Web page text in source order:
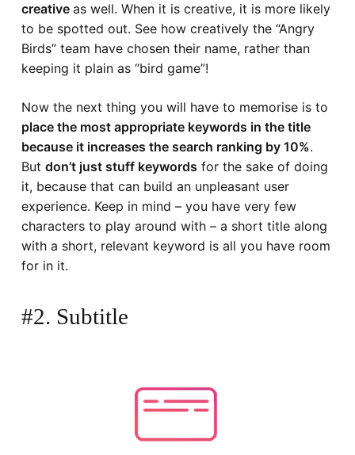
creative as well. When it is creative, it is more likely
to be spotted out. See how creatively the “Angry
Birds” team have chosen their name, rather than
keeping it plain as “bird game”!
Now the next thing you will have to memorise is to
place the most appropriate keywords in the title
because it increases the search ranking by 10%.
But don’t just stuff keywords for the sake of doing
it, because that can build an unpleasant user
experience. Keep in mind – you have very few
characters to play around with – a short title along
with a short, relevant keyword is all you have room
for in it.
#2. Subtitle